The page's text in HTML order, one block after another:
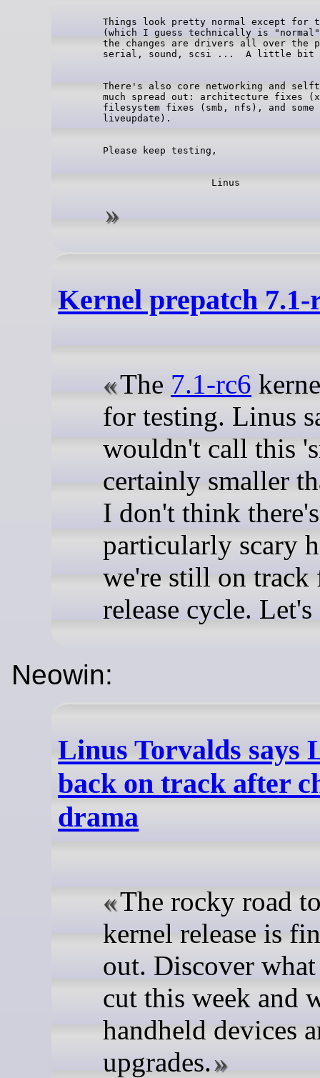
Things look pretty normal except
(which I guess technically is
the changes are drivers all over the
There's also core networking and
much spread out: architecture fixes
filesystem fixes (smb, nfs), and some
Kernel prepatch 7.1-
The 7.1-rc6
for testing. Linus
wouldn't call this
certainly smaller
I don't think
particularly scary
we're still on track
release cycle. Let's
Neowin:
Linus Torvalds says
back on track after
drama
The rocky road
kernel release is
out. Discover
cut this week and
handheld devices
upgrades.